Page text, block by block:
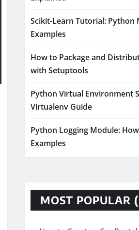
Scikit-Learn Tutorial: Python
Examples
How to Package and
with Setuptools
Python Virtual Environment
Virtualenv Guide
Python Logging Module:
Examples
MOST POPULAR